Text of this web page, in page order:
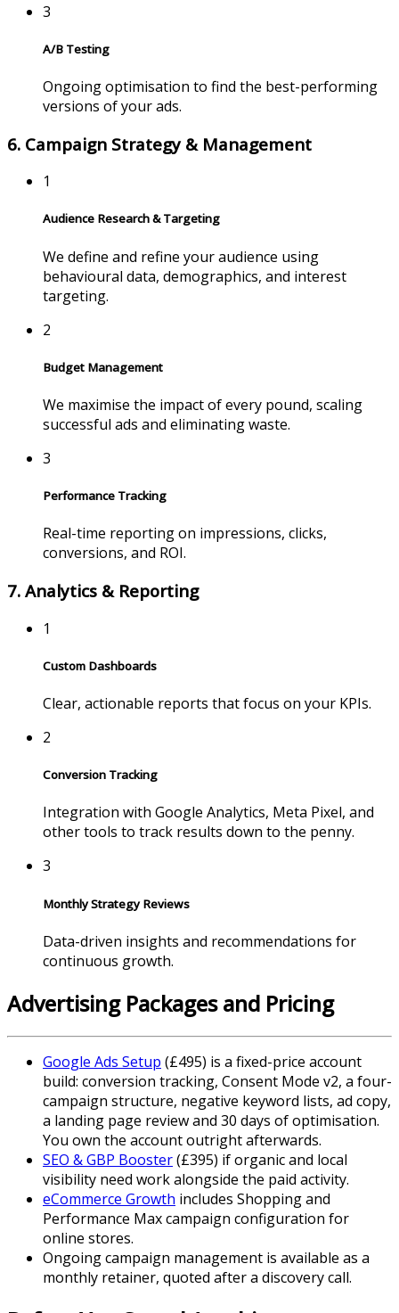
3
A/B Testing
Ongoing optimisation to find the best-performing
versions of your ads.
6. Campaign Strategy & Management
1
Audience Research & Targeting
We define and refine your audience using
behavioural data, demographics, and interest
targeting.
2
Budget Management
We maximise the impact of every pound, scaling
successful ads and eliminating waste.
3
Performance Tracking
Real-time reporting on impressions, clicks,
conversions, and ROI.
7. Analytics & Reporting
1
Custom Dashboards
Clear, actionable reports that focus on your KPIs.
2
Conversion Tracking
Integration with Google Analytics, Meta Pixel, and
other tools to track results down to the penny.
3
Monthly Strategy Reviews
Data-driven insights and recommendations for
continuous growth.
Advertising Packages and Pricing
Google Ads Setup (£495) is a fixed-price account
build: conversion tracking, Consent Mode v2, a four-
campaign structure, negative keyword lists, ad copy,
a landing page review and 30 days of optimisation.
You own the account outright afterwards.
SEO & GBP Booster(£395) if organic and local
visibility need work alongside the paid activity.
eCommerce Growth includes Shopping and
Performance Max campaign configuration for
online stores.
Ongoing campaign management is available as a
monthly retainer, quoted after a discovery call.